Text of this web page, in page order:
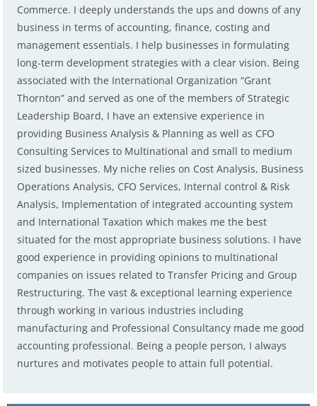
Commerce. I deeply understands the ups and downs of any
business in terms of accounting, finance, costing and
management essentials. I help businesses in formulating
long-term development strategies with a clear vision. Being
associated with the International Organization “Grant
Thornton” and served as one of the members of Strategic
Leadership Board, I have an extensive experience in
providing Business Analysis & Planning as well as CFO
Consulting Services to Multinational and small to medium
sized businesses. My niche relies on Cost Analysis, Business
Operations Analysis, CFO Services, Internal control & Risk
Analysis, Implementation of integrated accounting system
and International Taxation which makes me the best
situated for the most appropriate business solutions. I have
good experience in providing opinions to multinational
companies on issues related to Transfer Pricing and Group
Restructuring. The vast & exceptional learning experience
through working in various industries including
manufacturing and Professional Consultancy made me good
accounting professional. Being a people person, I always
nurtures and motivates people to attain full potential.